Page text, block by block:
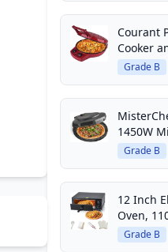
Courant
Cooker
Grade B
1450W
Grade B
12 Inch
Oven,
Grade B